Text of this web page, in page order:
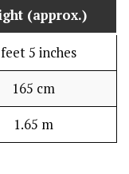
(approx.)
5 inches
165 cm
1.65 m